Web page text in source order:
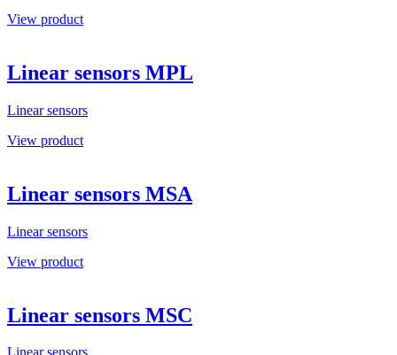
View product
Linear sensors MPL
Linear sensors
View product
Linear sensors MSA
Linear sensors
View product
Linear sensors MSC